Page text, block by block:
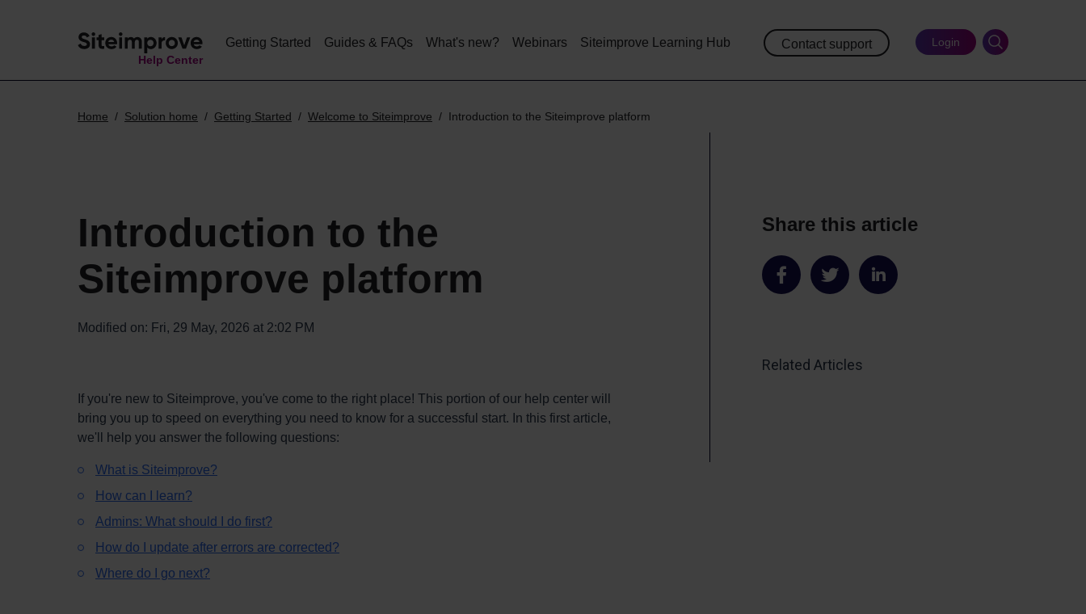
main
Help Center
Getting Started Guides & FAQs What's new? Webinars Siteimprove Learning Hub Contact support Login
Home Solution home Getting Started Welcome to Siteimprove Introduction to the Siteimprove platform
Introduction to the
Siteimprove platform
Modified on: Fri, 29 May, 2026 at 2:02 PM
If you're new to Siteimprove, you've come to the right place! This portion of our help center will
bring you up to speed on everything you need to know for a successful start. In this first article,
we'll help you answer the following questions:
What is Siteimprove?
How can I learn?
Admins: What should I do first?
How do I update after errors are corrected?
Where do I go next?
Share this article
Share Share Share
Related Articles